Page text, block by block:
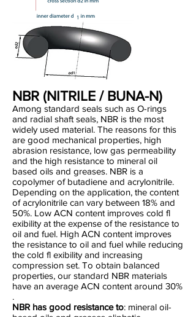
NBR (NITRILE / BUNA-N)
Among standard seals such as O-rings
and radial shaft seals, NBR is the most
widely used material. The reasons for this
are good mechanical properties, high
abrasion resistance, low gas permeability
and the high resistance to mineral oil
based oils and greases. NBR is a
copolymer of butadiene and acrylonitrile.
Depending on the application, the content
of acrylonitrile can vary between 18% and
50%. Low ACN content improves cold fl
exibility at the expense of the resistance to
oil and fuel. High ACN content improves
the resistance to oil and fuel while reducing
the cold fl exibility and increasing
compression set. To obtain balanced
properties, our standard NBR materials
have an average ACN content around 30%
.
NBR has good resistance to: mineral oil-